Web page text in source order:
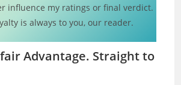
influence my ratings or final verdict.
is always to you, our reader.
Advantage. Straight to